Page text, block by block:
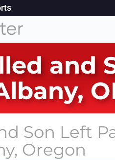
and
Son Left
Oregon